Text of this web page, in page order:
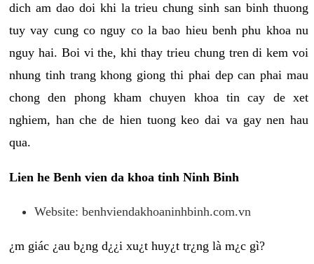
dich am dao doi khi la trieu chung sinh san binh thuong
tuy vay cung co nguy co la bao hieu benh phu khoa nu
nguy hai. Boi vi the, khi thay trieu chung tren di kem voi
nhung tinh trang khong giong thi phai dep can phai mau
chong den phong kham chuyen khoa tin cay de xet
nghiem, han che de hien tuong keo dai va gay nen hau
qua.
Lien he Benh vien da khoa tinh Ninh Binh
Website: benhviendakhoaninhbinh.com.vn
¿m giác ¿au b¿ng d¿¿i xu¿t huy¿t tr¿ng là m¿c gì?